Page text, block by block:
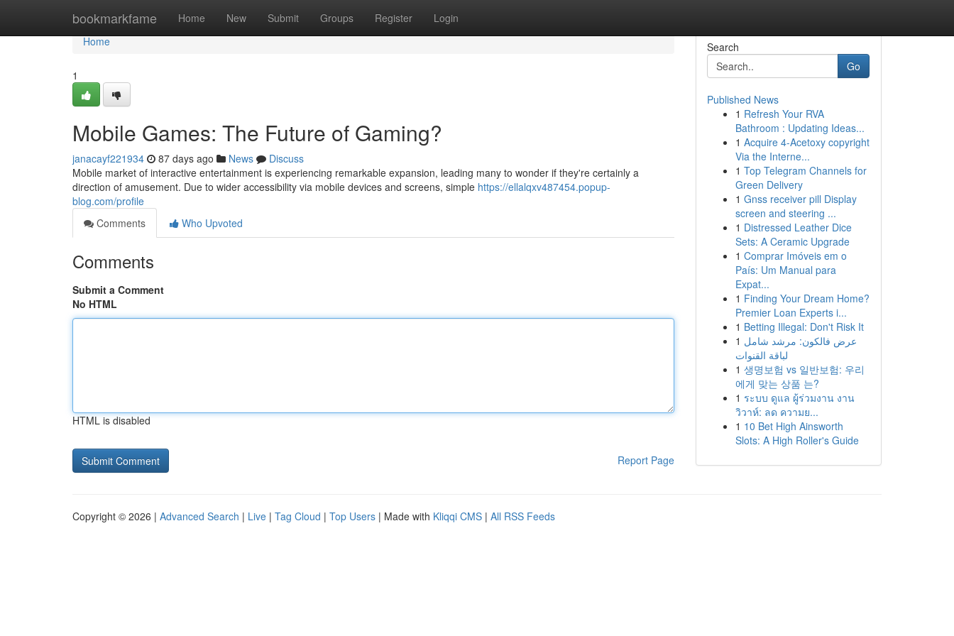
bookmarkfame Home New Submit Groups Register Login
Home
Home
1
Mobile Games: The Future of Gaming?
janacayf221934 87 days ago News
Discuss
Mobile market of interactive entertainment is experiencing remarkable expansion, leading many to wonder if they're certainly a
direction of amusement. Due to wider accessibility via mobile devices and screens, simple https://ellalqxv487454.popup-
blog.com/profile
Comments
Who Upvoted
Comments
Submit a Comment
No HTML
HTML is disabled
Report Page
Search
Go
Published News
1 Refresh Your RVA
Bathroom : Updating Ideas...
1 Acquire 4-Acetoxy copyright
Via the Interne...
1 Top Telegram Channels for
Green Delivery
1 Gnss receiver pill Display
screen and steering ...
1 Distressed Leather Dice
Sets: A Ceramic Upgrade
1 Comprar Imóveis em o
País: Um Manual para
Expat...
1 Finding Your Dream Home?
Premier Loan Experts i...
1 Betting Illegal: Don't Risk It
1 عرض فالكون: مرشد شامل
لباقة القنوات
1 생명보험 vs 일반보험: 우리
에게 맞는 상품 는?
1 ระบบ ดูแล ผู้ร่วมงาน งาน
วิวาห์: ลด ความย...
1 10 Bet High Ainsworth
Slots: A High Roller's Guide
Copyright © 2026 | Advanced Search | Live | Tag Cloud | Top Users | Made with Kliqqi CMS | All RSS Feeds